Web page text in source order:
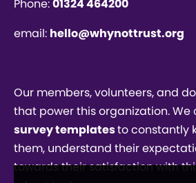
Phone:01324 464200
email: hello@whynottrust.org
Our members, volunteers, and
that power this organization. We
survey templatesto constantly
them, understand their
towards their satisfaction with